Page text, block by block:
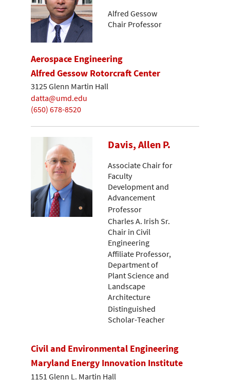
Alfred Gessow
Chair Professor
Aerospace Engineering
Alfred Gessow Rotorcraft Center
3125 Glenn Martin Hall
datta@umd.edu
(650) 678-8520
Davis, Allen P.
Associate Chair for
Faculty
Development and
Advancement
Professor
Charles A. Irish Sr.
Chair in Civil
Engineering
Affiliate Professor,
Department of
Plant Science and
Landscape
Architecture
Distinguished
Scholar-Teacher
Civil and Environmental Engineering
Maryland Energy Innovation Institute
1151 Glenn L. Martin Hall